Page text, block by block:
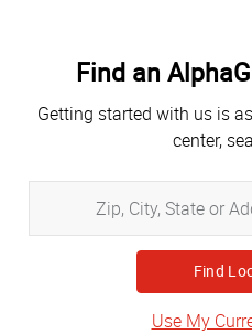
Find an
Getting started with us is
center,
Use My